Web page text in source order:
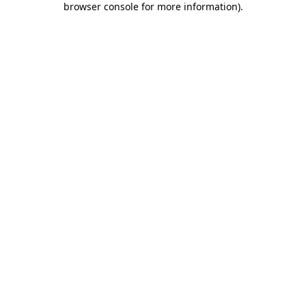
browser console for more information).